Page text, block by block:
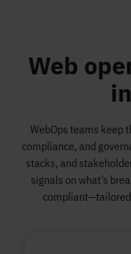
Web
WebOps teams keep
compliance, and
stacks, and
signals on what’s